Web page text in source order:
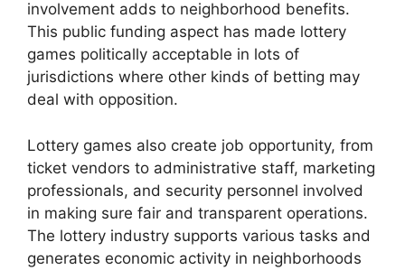
involvement adds to neighborhood benefits.
This public funding aspect has made lottery
games politically acceptable in lots of
jurisdictions where other kinds of betting may
deal with opposition.
Lottery games also create job opportunity, from
ticket vendors to administrative staff, marketing
professionals, and security personnel involved
in making sure fair and transparent operations.
The lottery industry supports various tasks and
generates economic activity in neighborhoods